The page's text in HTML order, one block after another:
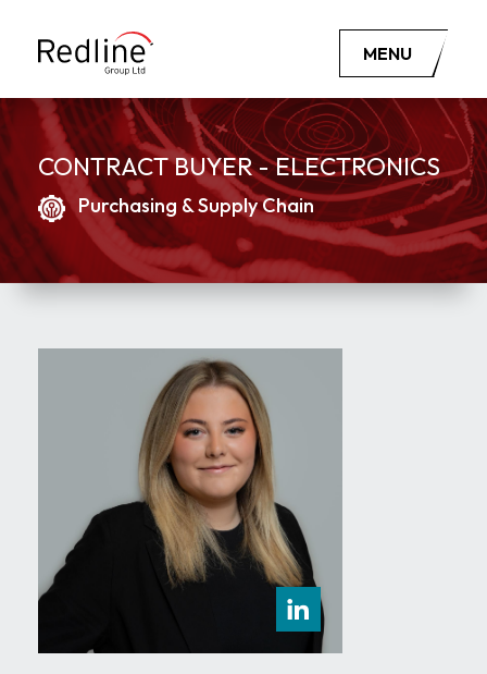
MENU
CONTRACT BUYER - ELECTRONICS
Purchasing & Supply Chain